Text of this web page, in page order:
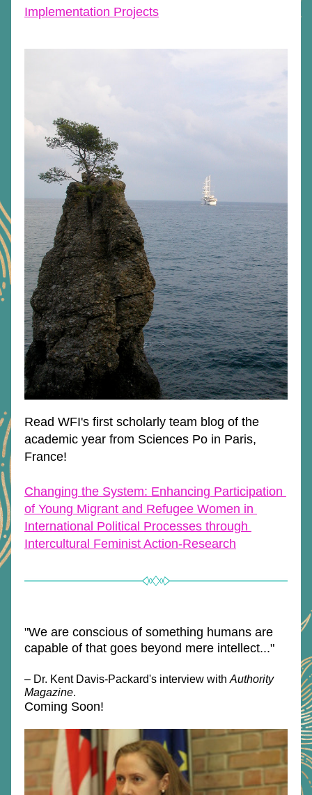
Implementation Projects
Read WFI's first scholarly team blog of the
academic year from Sciences Po in Paris,
France!
Changing the System: Enhancing Participation
of Young Migrant and Refugee Women in
International Political Processes through
Intercultural Feminist Action-Research
"We are conscious of something humans are
capable of that goes beyond mere intellect..."
– Dr. Kent Davis-Packard's interview with Authority
Magazine.
Coming Soon!